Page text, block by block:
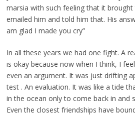
marsia with such feeling that it
emailed him and told him that. His
am glad I made you cry”
In all these years we had one fight. A
is okay because now when I think, I
even an argument. It was just drifting
test . An evaluation. It was like a tide
in the ocean only to come back in and
Even the closest friendships have